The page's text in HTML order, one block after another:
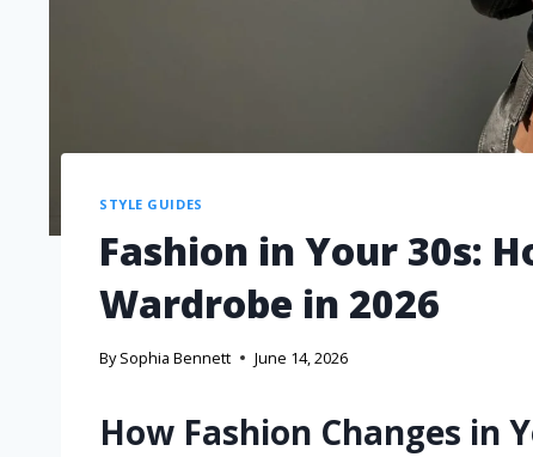
STYLE GUIDES
Fashion in Your 30s:
Wardrobe in 2026
By Sophia Bennett June 14, 2026
How Fashion Changes in